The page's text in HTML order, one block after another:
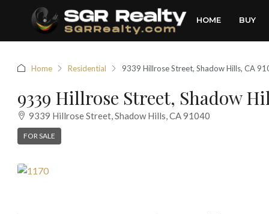
HOME BUY
Home Residential 9339 Hillrose Street, Shadow Hills, CA
9339 Hillrose Street, Shadow
9339 Hillrose Street, Shadow Hills, CA 91040
FOR SALE